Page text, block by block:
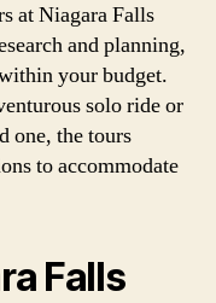
at Niagara Falls
and planning,
your budget.
solo ride or
one, the tours
to accommodate
Falls